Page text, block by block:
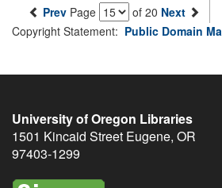
Prev Page of 20 Next
Copyright Statement: Public Domain
University of Oregon Libraries
1501 Kincaid Street Eugene, OR
97403-1299